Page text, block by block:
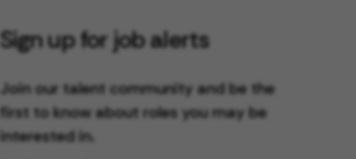
Sign up for job alerts
Join our talent community and be the
first to know about roles you may be
interested in.